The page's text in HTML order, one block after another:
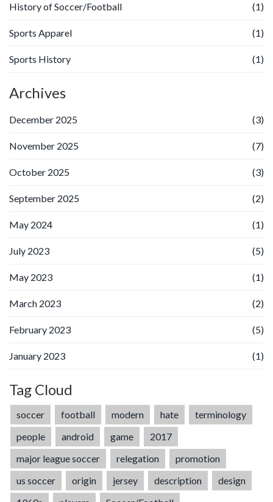
History of Soccer/Football (1)
Sports Apparel (1)
Sports History (1)
Archives
December 2025 (3)
November 2025 (7)
October 2025 (3)
September 2025 (2)
May 2024 (1)
July 2023 (5)
May 2023 (1)
March 2023 (2)
February 2023 (5)
January 2023 (1)
Tag Cloud
soccer football modern hate
terminology
people
android game
2017
major league soccer
relegation
promotion
us soccer
origin jersey description
design